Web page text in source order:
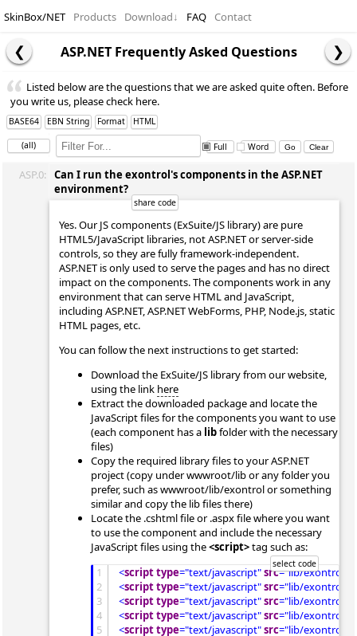
SkinBox/NET Products Download↓ FAQ Contact
ASP.NET Frequently Asked Questions
Listed below are the questions that we are asked quite often. Before
you write us, please check here.
BASE64 EBN String Format HTML
(all) Full Word
ASP.0:
Can I run the exontrol's components in the ASP.NET
environment?
Yes. Our JS components (ExSuite/JS library) are pure
HTML5/JavaScript libraries, not ASP.NET or server-side
controls, so they are fully framework-independent.
ASP.NET is only used to serve the pages and has no direct
impact on the components. The components work in any
environment that can serve HTML and JavaScript,
including ASP.NET, ASP.NET WebForms, PHP, Node.js, static
HTML pages, etc.
You can follow the next instructions to get started:
Download the ExSuite/JS library from our website,
using the link here
Extract the downloaded package and locate the
JavaScript files for the components you want to use
(each component has a libfolder with the necessary
files)
Copy the required library files to your ASP.NET
project (copy under wwwroot/lib or any folder you
prefer, such as wwwroot/lib/exontrol or something
similar and copy the lib files there)
Locate the .cshtml file or .aspx file where you want
to use the component and include the necessary
JavaScript files using the<script>tag such as:
1
2
3
4
5
<scripttype="text/javascript"src="lib/
<scripttype="text/javascript"src="lib/
<scripttype="text/javascript"src="lib/
<scripttype="text/javascript"src="lib/
<scripttype="text/javascript"src="lib/